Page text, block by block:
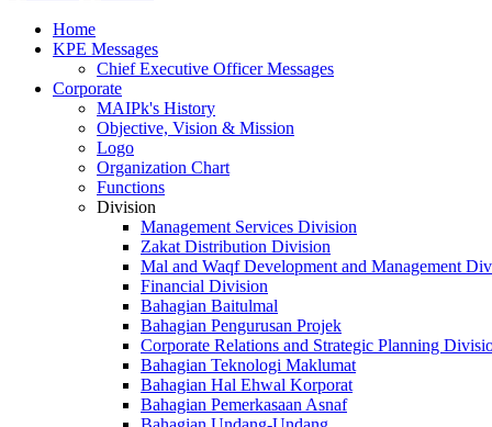
Home
KPE Messages
Chief Executive Officer Messages
Corporate
MAIPk's History
Objective, Vision & Mission
Logo
Organization Chart
Functions
Division
Management Services Division
Zakat Distribution Division
Mal and Waqf Development and Management
Financial Division
Bahagian Baitulmal
Bahagian Pengurusan Projek
Corporate Relations and Strategic Planning
Bahagian Teknologi Maklumat
Bahagian Hal Ehwal Korporat
Bahagian Pemerkasaan Asnaf